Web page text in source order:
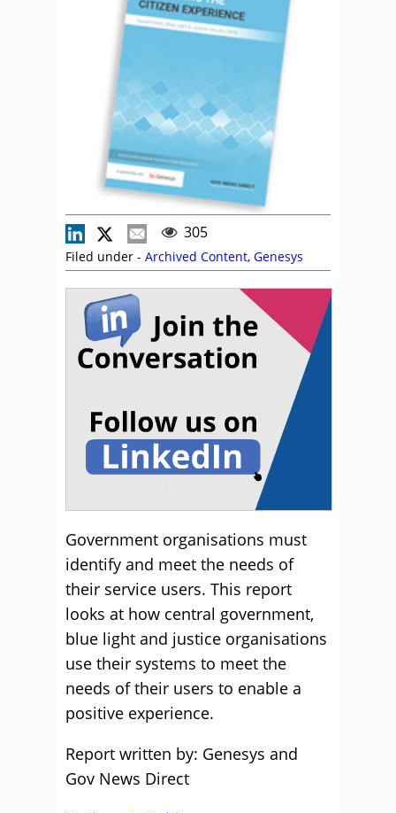
305
Filed under - Archived Content, Genesys
Government organisations must
identify and meet the needs of
their service users. This report
looks at how central government,
blue light and justice organisations
use their systems to meet the
needs of their users to enable a
positive experience.
Report written by: Genesys and
Gov News Direct